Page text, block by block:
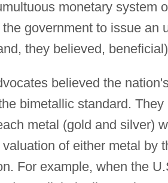
monetary system
government to issue an
they believed,
believed the
bimetallic standard.
metal (gold and silver)
of either metal by
For example, when the